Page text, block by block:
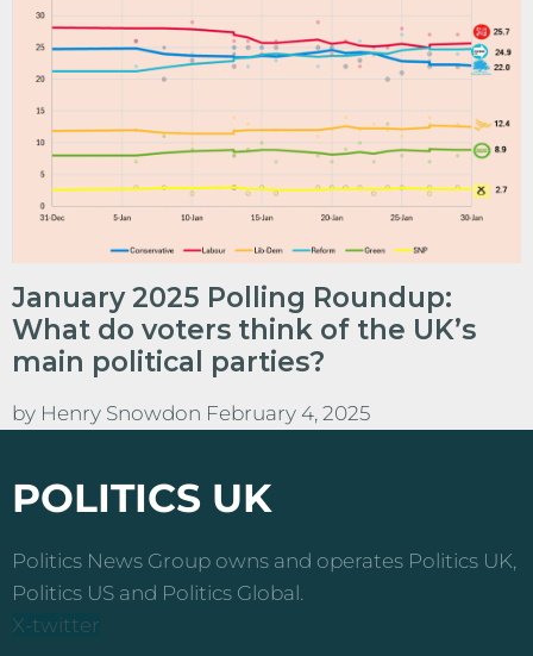
January 2025 Polling Roundup:
What do voters think of the UK’s
main political parties?
by Henry Snowdon February 4, 2025
POLITICS UK
Politics News Group owns and operates Politics UK,
Politics US and Politics Global.
X-twitter